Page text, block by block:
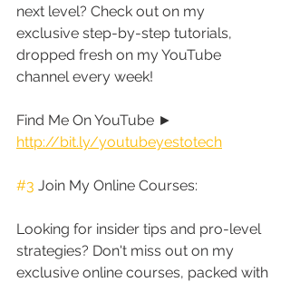
next level? Check out on my
exclusive step-by-step tutorials,
dropped fresh on my YouTube
channel every week!
Find Me On YouTube ►
http://bit.ly/youtubeyestotech
#3 Join My Online Courses:
Looking for insider tips and pro-level
strategies? Don't miss out on my
exclusive online courses, packed with